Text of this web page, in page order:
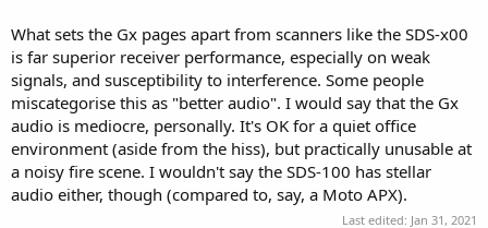
What sets the Gx pages apart from scanners like the SDS-x00
is far superior receiver performance, especially on weak
signals, and susceptibility to interference. Some people
miscategorise this as "better audio". I would say that the Gx
audio is mediocre, personally. It's OK for a quiet office
environment (aside from the hiss), but practically unusable at
a noisy fire scene. I wouldn't say the SDS-100 has stellar
audio either, though (compared to, say, a Moto APX).
Last edited: Jan 31, 2021